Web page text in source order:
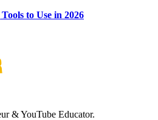
to Use in 2026
& YouTube Educator.